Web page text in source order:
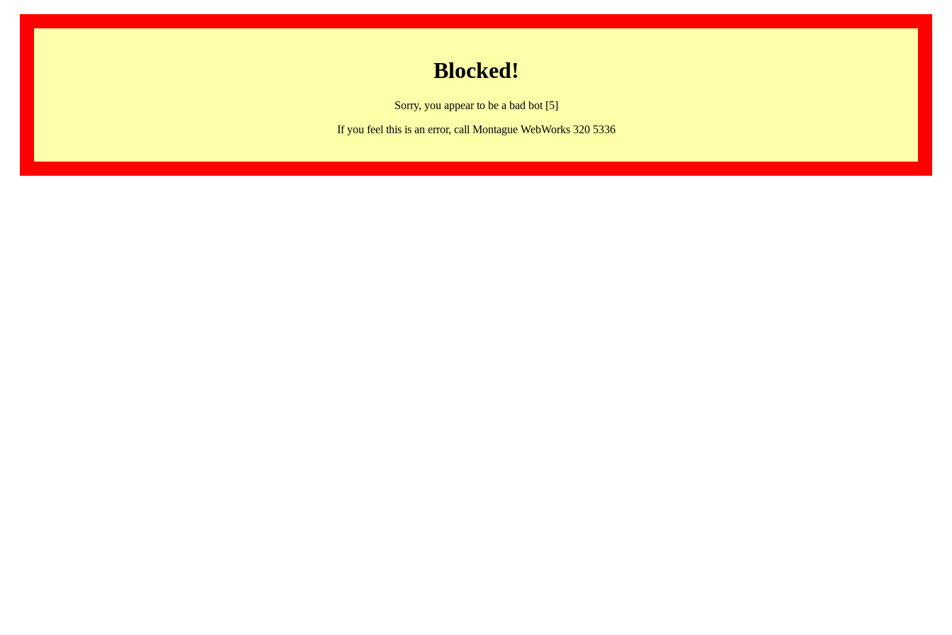
Blocked!
Sorry, you appear to be a bad bot [5]
If you feel this is an error, call Montague WebWorks 320 5336